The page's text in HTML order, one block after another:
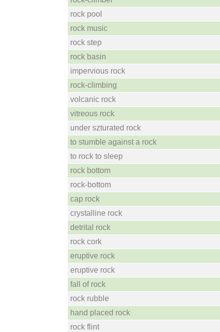
rock pool
rock music
rock step
rock basin
impervious rock
rock-climbing
volcanic rock
vitreous rock
under szturated rock
to stumble against a rock
to rock to sleep
rock bottom
rock-bottom
cap rock
crystalline rock
detrital rock
rock cork
eruptive rock
eruptive rock
fall of rock
rock rubble
hand placed rock
rock flint